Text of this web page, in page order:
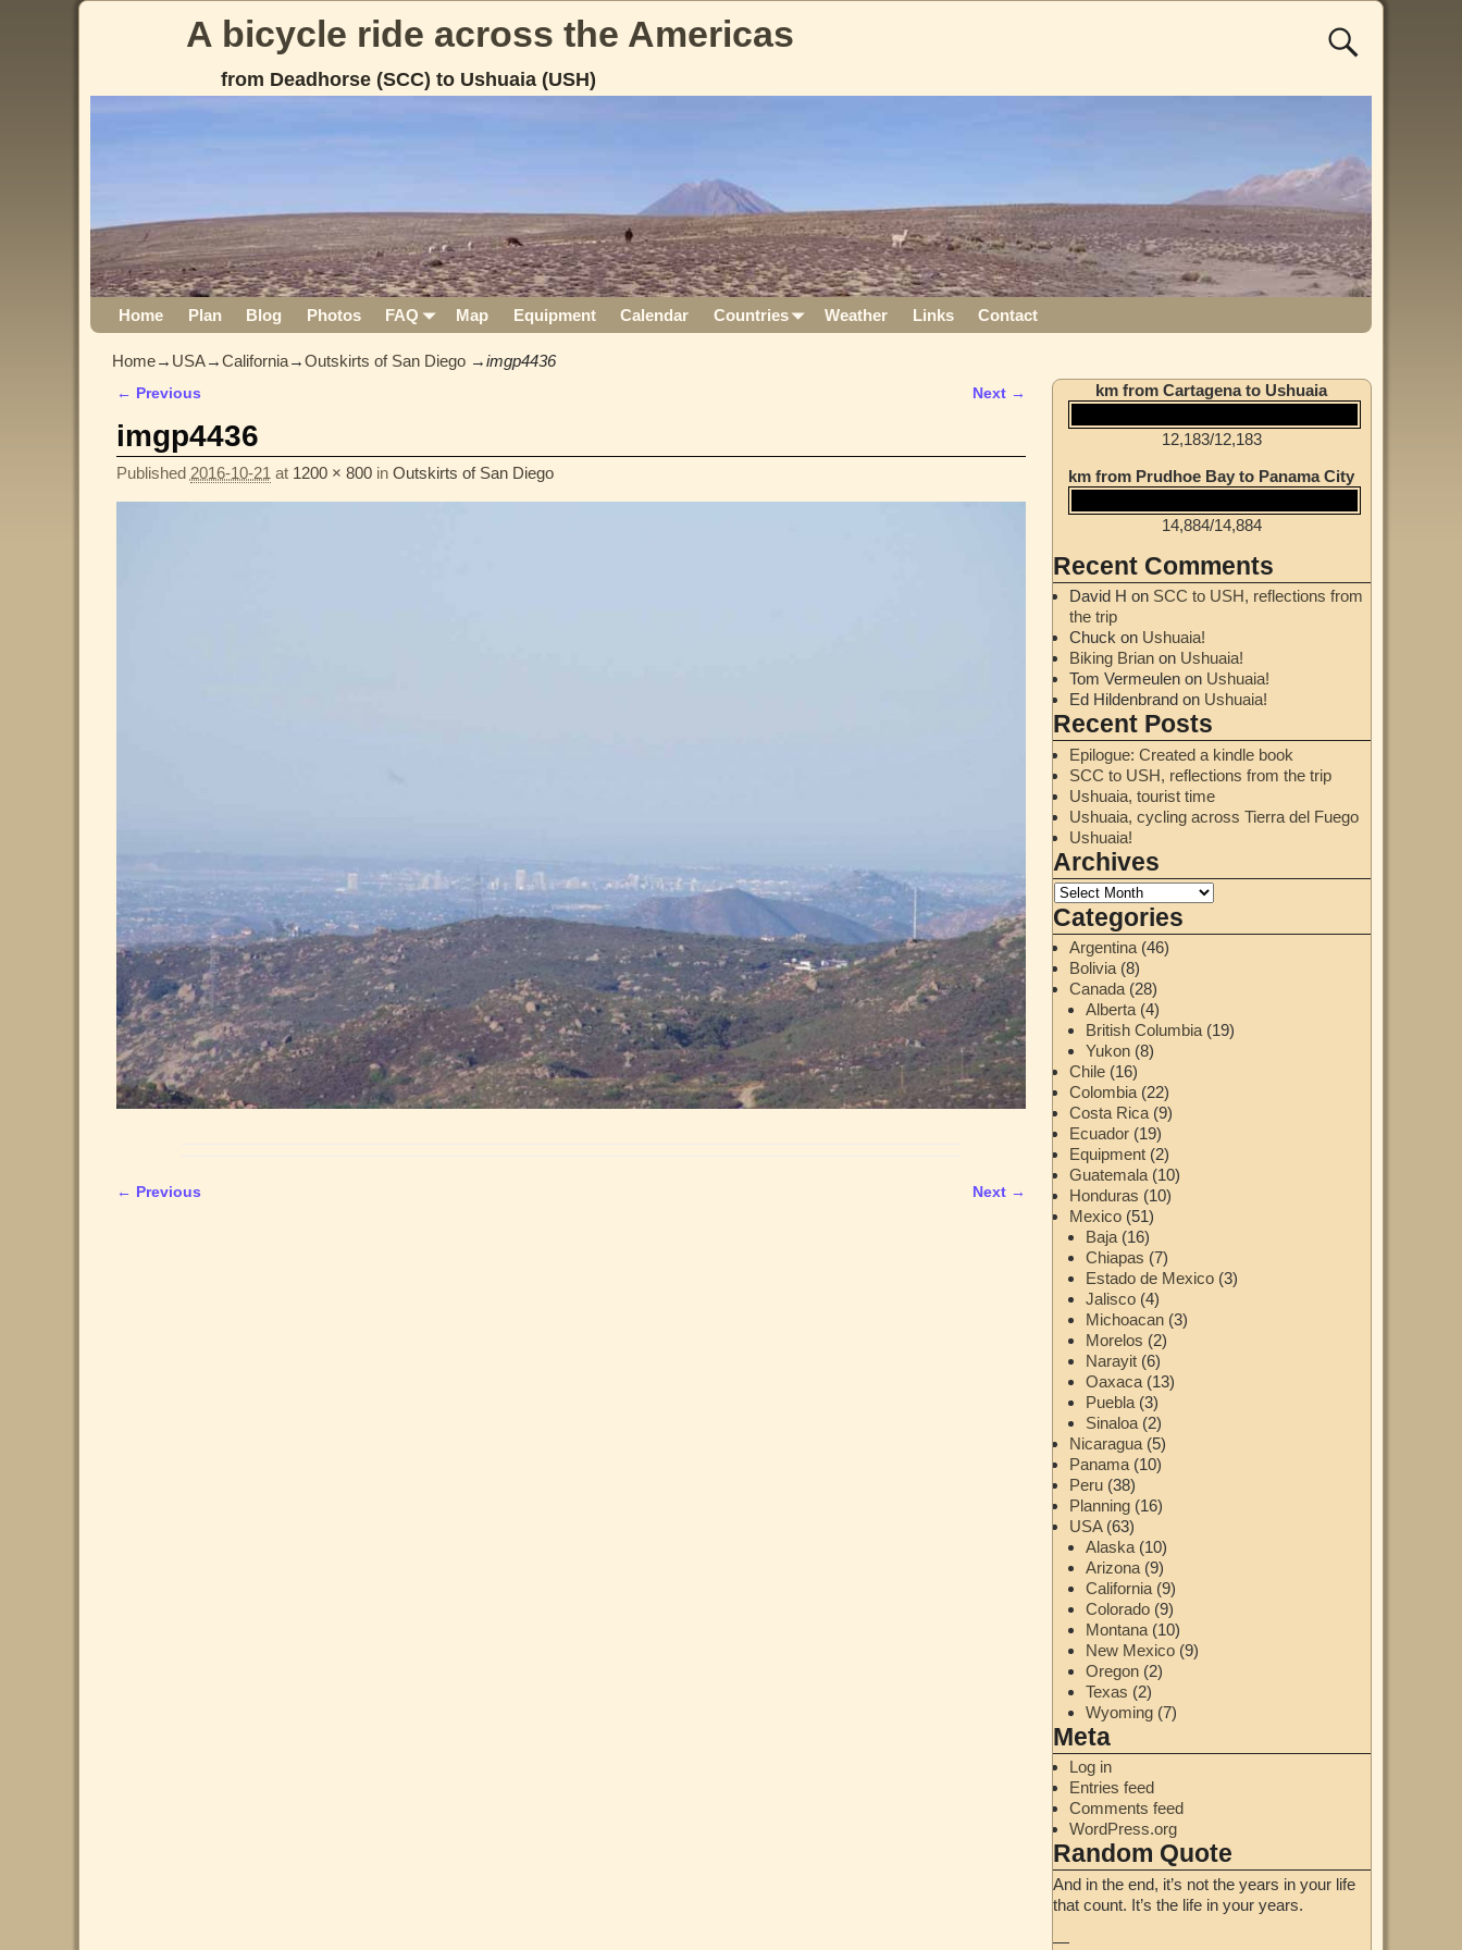
A bicycle ride across the Americas
from Deadhorse (SCC) to Ushuaia (USH)
Home Plan Blog Photos FAQ Map Equipment Calendar Countries Weather Links Contact
Home→ USA→California→Outskirts of San Diego →imgp4436
← Previous Next →
imgp4436
Published 2016-10-21 at 1200 × 800in Outskirts of San Diego
← Previous Next →
km from Cartagena to Ushuaia
12,183/12,183
km from Prudhoe Bay to Panama City
14,884/14,884
Recent Comments
David H on SCC to USH, reflections from
the trip
Chuck on Ushuaia!
Biking Brianon Ushuaia!
Tom Vermeulenon Ushuaia!
Ed Hildenbrandon Ushuaia!
Recent Posts
Epilogue: Created a kindle book
SCC to USH, reflections from the trip
Ushuaia, tourist time
Ushuaia, cycling across Tierra del Fuego
Ushuaia!
Archives
Categories
Argentina(46)
Bolivia(8)
Canada(28)
Alberta(4)
British Columbia(19)
Yukon(8)
Chile(16)
Colombia(22)
Costa Rica(9)
Ecuador(19)
Equipment(2)
Guatemala(10)
Honduras (10)
Mexico(51)
Baja(16)
Chiapas (7)
Estado de Mexico(3)
Jalisco(4)
Michoacan(3)
Morelos (2)
Narayit(6)
Oaxaca(13)
Puebla(3)
Sinaloa(2)
Nicaragua(5)
Panama(10)
Peru(38)
Planning(16)
USA(63)
Alaska(10)
Arizona(9)
California(9)
Colorado(9)
Montana(10)
New Mexico(9)
Oregon(2)
Texas (2)
Wyoming(7)
Meta
Log in
Entries feed
Comments feed
WordPress.org
Random Quote
And in the end, it’s not the years in your life
that count. It’s the life in your years.
—